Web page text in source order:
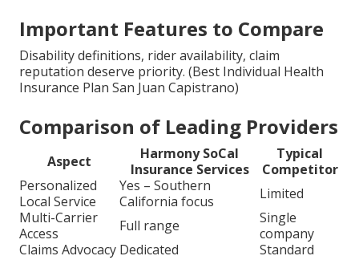
Important Features to Compare
Disability definitions, rider availability, claim
reputation deserve priority. (Best Individual Health
Insurance Plan San Juan Capistrano)
Comparison of Leading Providers
Aspect
Harmony SoCal
Insurance Services
Typical
Competitor
Personalized
Local Service
Yes – Southern
California focus
Limited
Multi-Carrier
Access
Full range
Single
company
Claims Advocacy Dedicated Standard